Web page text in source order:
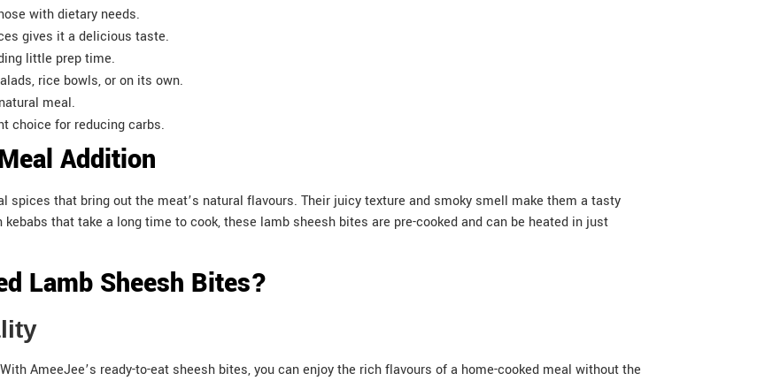
with dietary needs.
gives it a delicious taste.
little prep time.
rice bowls, or on its own.
meal.
choice for reducing carbs.
Addition
that bring out the meat’s natural flavours. Their juicy texture and smoky smell make them a tasty
that take a long time to cook, these lamb sheesh bites are pre-cooked and can be heated in just
Lamb Sheesh Bites?
AmeeJee’s ready-to-eat sheesh bites, you can enjoy the rich flavours of a home-cooked meal without the